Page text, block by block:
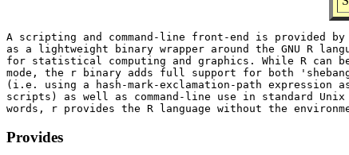
A scripting and command-line front-end is
as a lightweight binary wrapper around the GNU R
for statistical computing and graphics. While R can
mode, the r binary adds full support for both
(i.e. using a hash-mark-exclamation-path
scripts) as well as command-line use in standard
Provides